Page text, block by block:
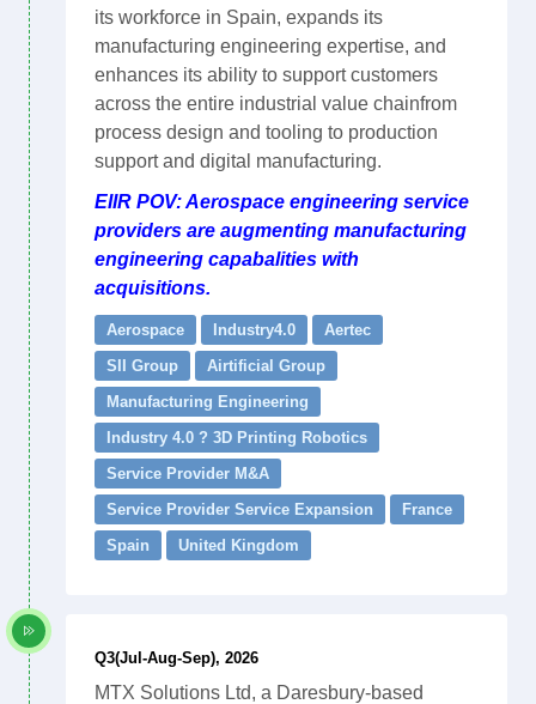
its workforce in Spain, expands its
manufacturing engineering expertise, and
enhances its ability to support customers
across the entire industrial value chainfrom
process design and tooling to production
support and digital manufacturing.
EIIR POV: Aerospace engineering service
providers are augmenting manufacturing
engineering capabalities with
acquisitions.
Aerospace Industry4.0
Aertec
SII Group
Airtificial Group
Manufacturing Engineering
Industry 4.0 ? 3D Printing Robotics
Service Provider M&A
Service Provider Service Expansion
France
Spain
United Kingdom
Q3(Jul-Aug-Sep), 2026
MTX Solutions Ltd, a Daresbury-based